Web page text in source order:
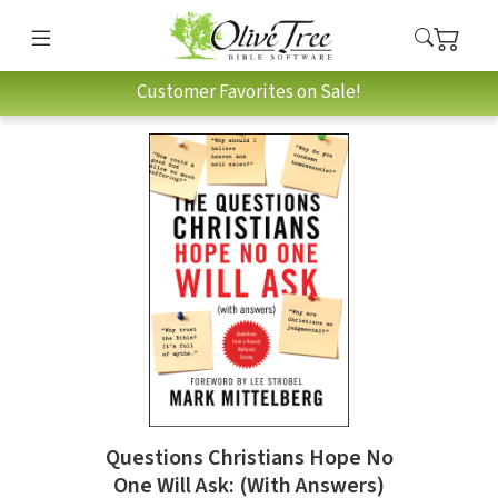
Customer Favorites on Sale!
Questions Christians Hope No
One Will Ask: (With Answers)